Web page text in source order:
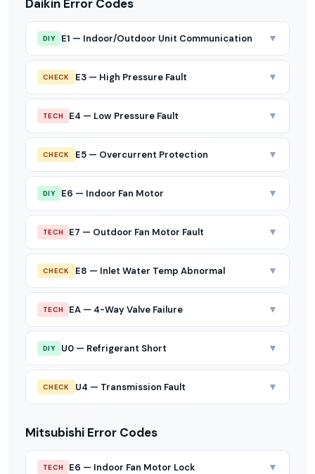
Daikin Error Codes
DIY E1 — Indoor/Outdoor Unit Communication ▼
CHECK E3 — High Pressure Fault ▼
TECH E4 — Low Pressure Fault ▼
CHECK E5 — Overcurrent Protection ▼
DIY E6 — Indoor Fan Motor ▼
TECH E7 — Outdoor Fan Motor Fault ▼
CHECK E8 — Inlet Water Temp Abnormal ▼
TECH EA — 4-Way Valve Failure ▼
DIY U0 — Refrigerant Short ▼
CHECK U4 — Transmission Fault ▼
Mitsubishi Error Codes
TECH E6 — Indoor Fan Motor Lock ▼